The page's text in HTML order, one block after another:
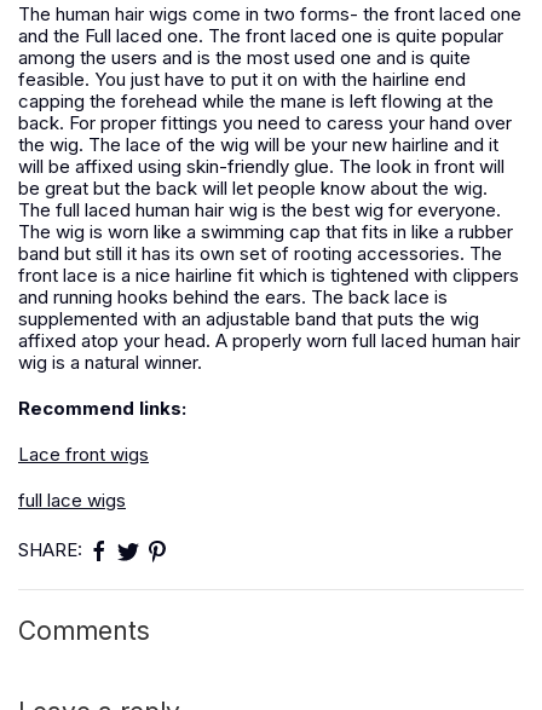
The human hair wigs come in two forms- the front laced one
and the Full laced one. The front laced one is quite popular
among the users and is the most used one and is quite
feasible. You just have to put it on with the hairline end
capping the forehead while the mane is left flowing at the
back. For proper fittings you need to caress your hand over
the wig. The lace of the wig will be your new hairline and it
will be affixed using skin-friendly glue. The look in front will
be great but the back will let people know about the wig.
The full laced human hair wig is the best wig for everyone.
The wig is worn like a swimming cap that fits in like a rubber
band but still it has its own set of rooting accessories. The
front lace is a nice hairline fit which is tightened with clippers
and running hooks behind the ears. The back lace is
supplemented with an adjustable band that puts the wig
affixed atop your head. A properly worn full laced human hair
wig is a natural winner.
Recommend links:
Lace front wigs
full lace wigs
SHARE:
Comments